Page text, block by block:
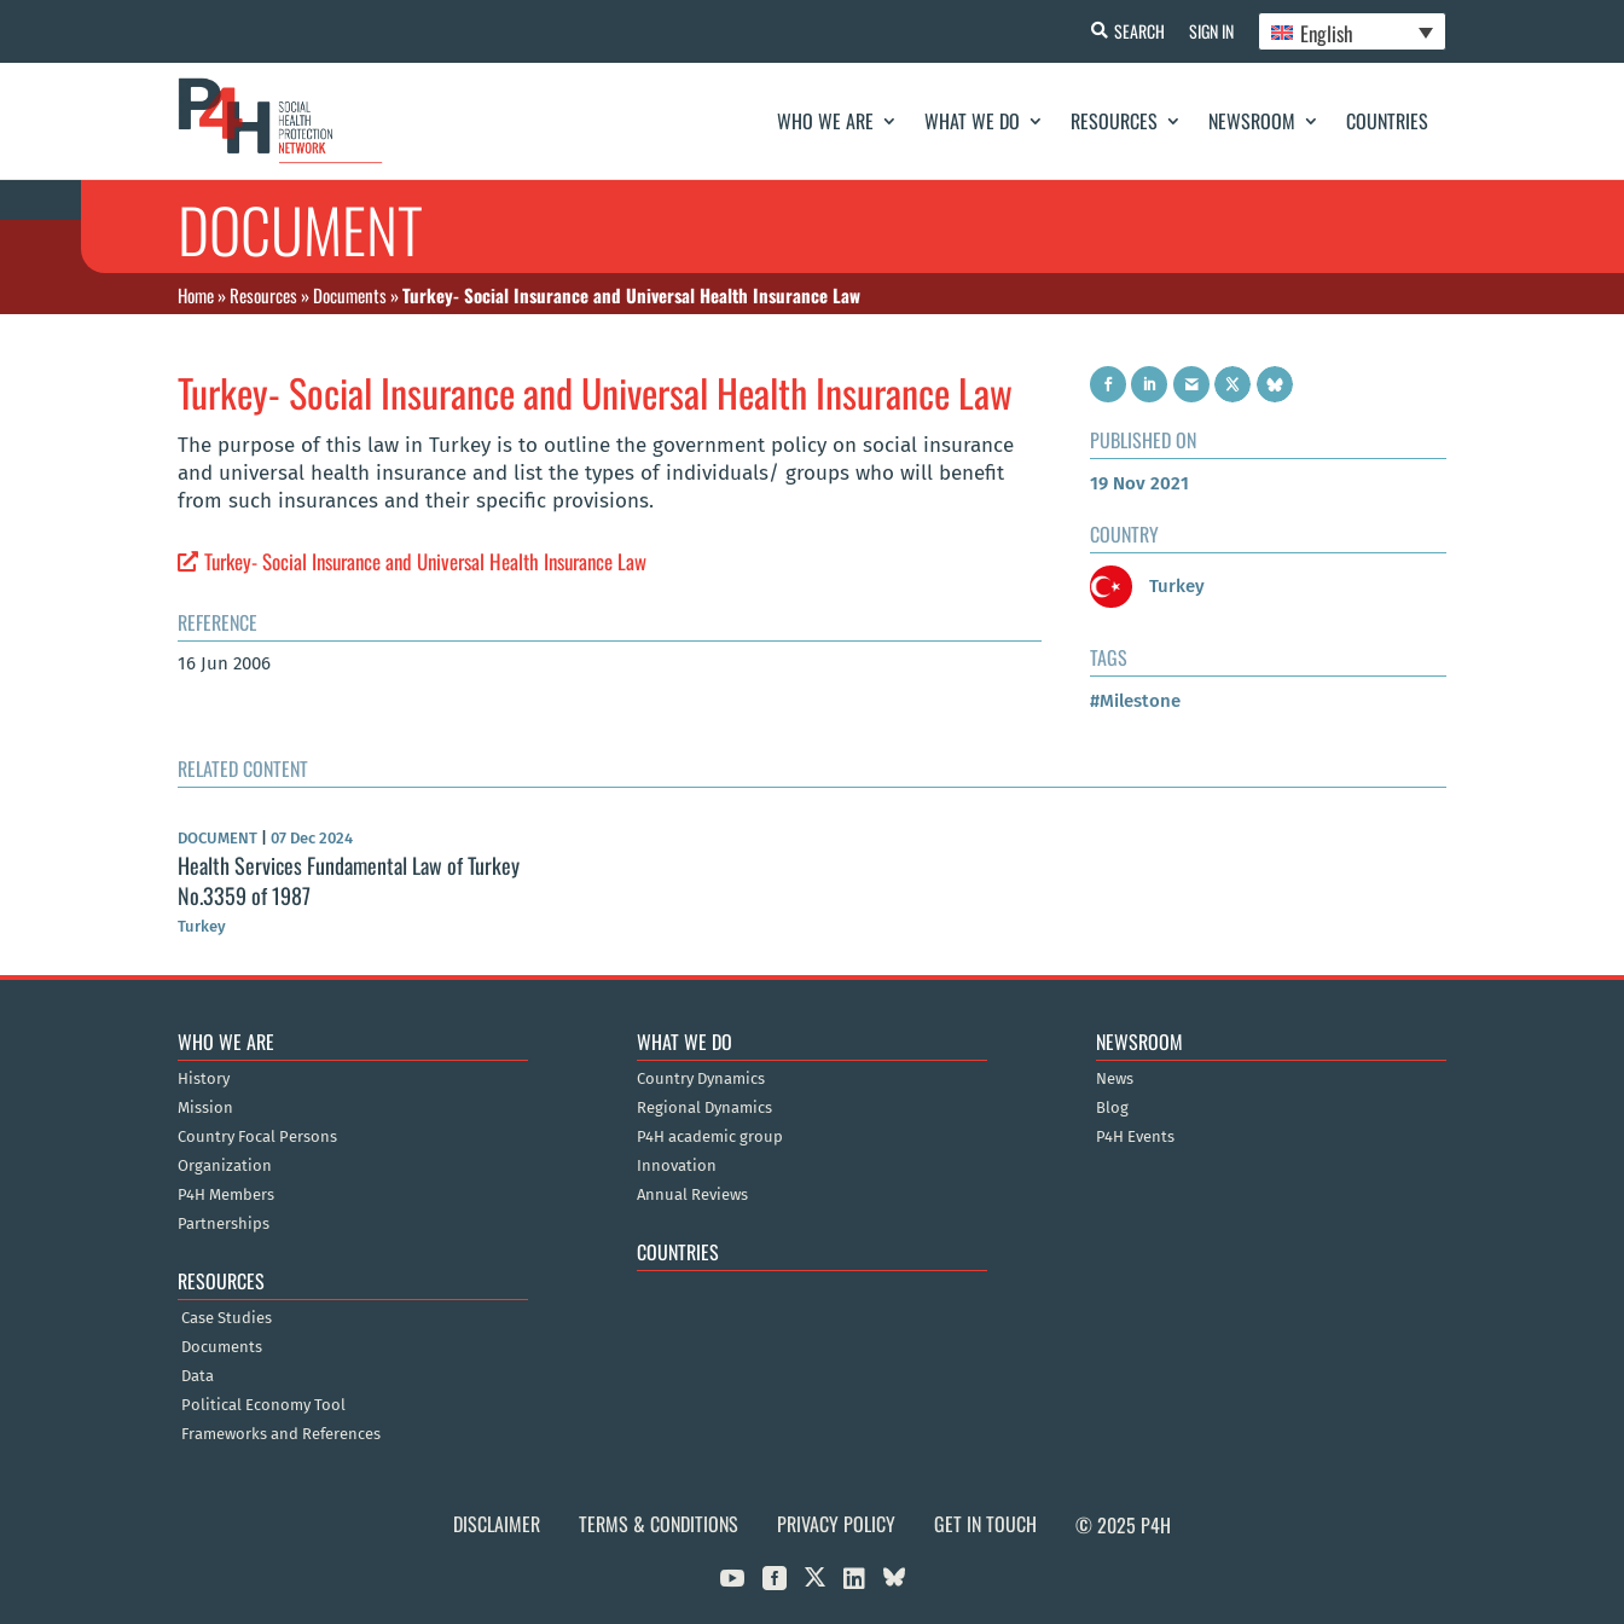
SEARCH SIGN IN English
WHO WE ARE WHAT WE DO RESOURCES NEWSROOM COUNTRIES
DOCUMENT
Home»Resources»Documents»Turkey- Social Insurance and Universal Health Insurance Law
Turkey- Social Insurance and Universal Health Insurance Law
The purpose of this law in Turkey is to outline the government policy on social insurance
and universal health insurance and list the types of individuals/ groups who will benefit
from such insurances and their specific provisions.
Turkey- Social Insurance and Universal Health Insurance Law
REFERENCE
16 Jun 2006
PUBLISHED ON
19 Nov 2021
COUNTRY
Turkey
TAGS
#Milestone
RELATED CONTENT
DOCUMENT 07 Dec 2024
Health Services Fundamental Law of Turkey
No.3359 of 1987
Turkey
WHO WE ARE
History
Mission
Country Focal Persons
Organization
P4H Members
Partnerships
RESOURCES
Case Studies
Documents
Data
Political Economy Tool
Frameworks and References
WHAT WE DO
Country Dynamics
Regional Dynamics
P4H academic group
Innovation
Annual Reviews
COUNTRIES
NEWSROOM
News
Blog
P4H Events
DISCLAIMER TERMS & CONDITIONS PRIVACY POLICY GET IN TOUCH © 2025 P4H
  